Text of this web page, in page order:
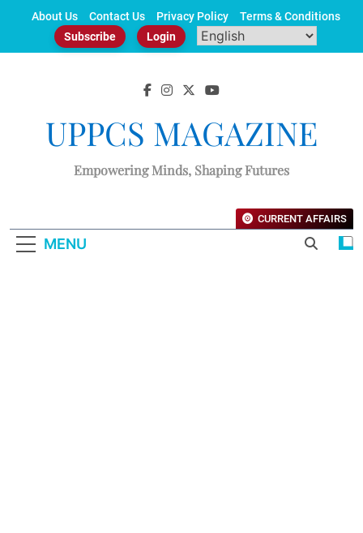
About Us Contact Us Privacy Policy
Terms & Conditions
Subscribe
Login
UPPCS MAGAZINE
Empowering Minds, Shaping Futures
MENU
CURRENT AFFAIRS